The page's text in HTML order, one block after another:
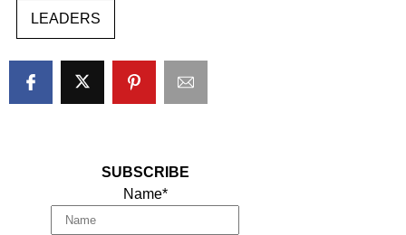
LEADERS
SUBSCRIBE
Name*